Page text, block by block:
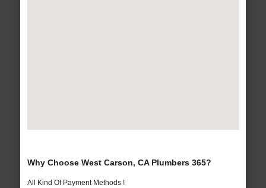
Why Choose West Carson, CA Plumbers 365?
All Kind Of Payment Methods !